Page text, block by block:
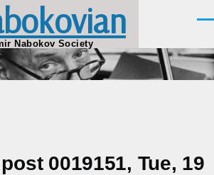
Nabokov Society
0019151, Tue, 19